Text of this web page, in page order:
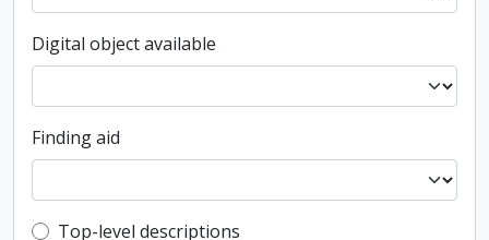
Digital object available
Finding aid
Top-level descriptions